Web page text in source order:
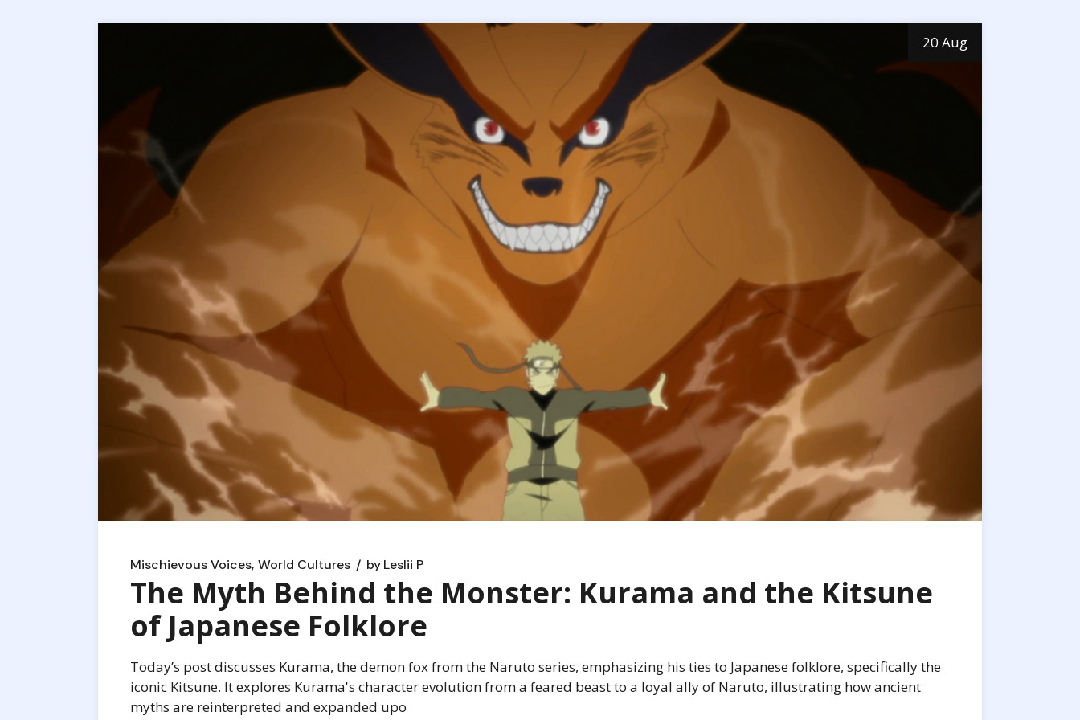
20 Aug
Mischievous Voices World Cultures byLeslii P
The Myth Behind the Monster: Kurama and the Kitsune
of Japanese Folklore
Today’s post discusses Kurama, the demon fox from the Naruto series, emphasizing his ties to Japanese folklore, specifically the
iconic Kitsune. It explores Kurama's character evolution from a feared beast to a loyal ally of Naruto, illustrating how ancient
myths are reinterpreted and expanded upo